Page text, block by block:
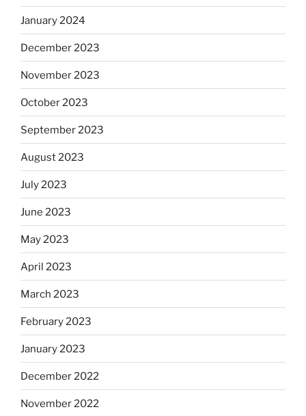
January 2024
December 2023
November 2023
October 2023
September 2023
August 2023
July 2023
June 2023
May 2023
April 2023
March 2023
February 2023
January 2023
December 2022
November 2022